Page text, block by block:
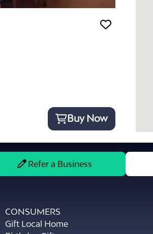
Buy Now
Refer a Business
CONSUMERS
Gift Local Home